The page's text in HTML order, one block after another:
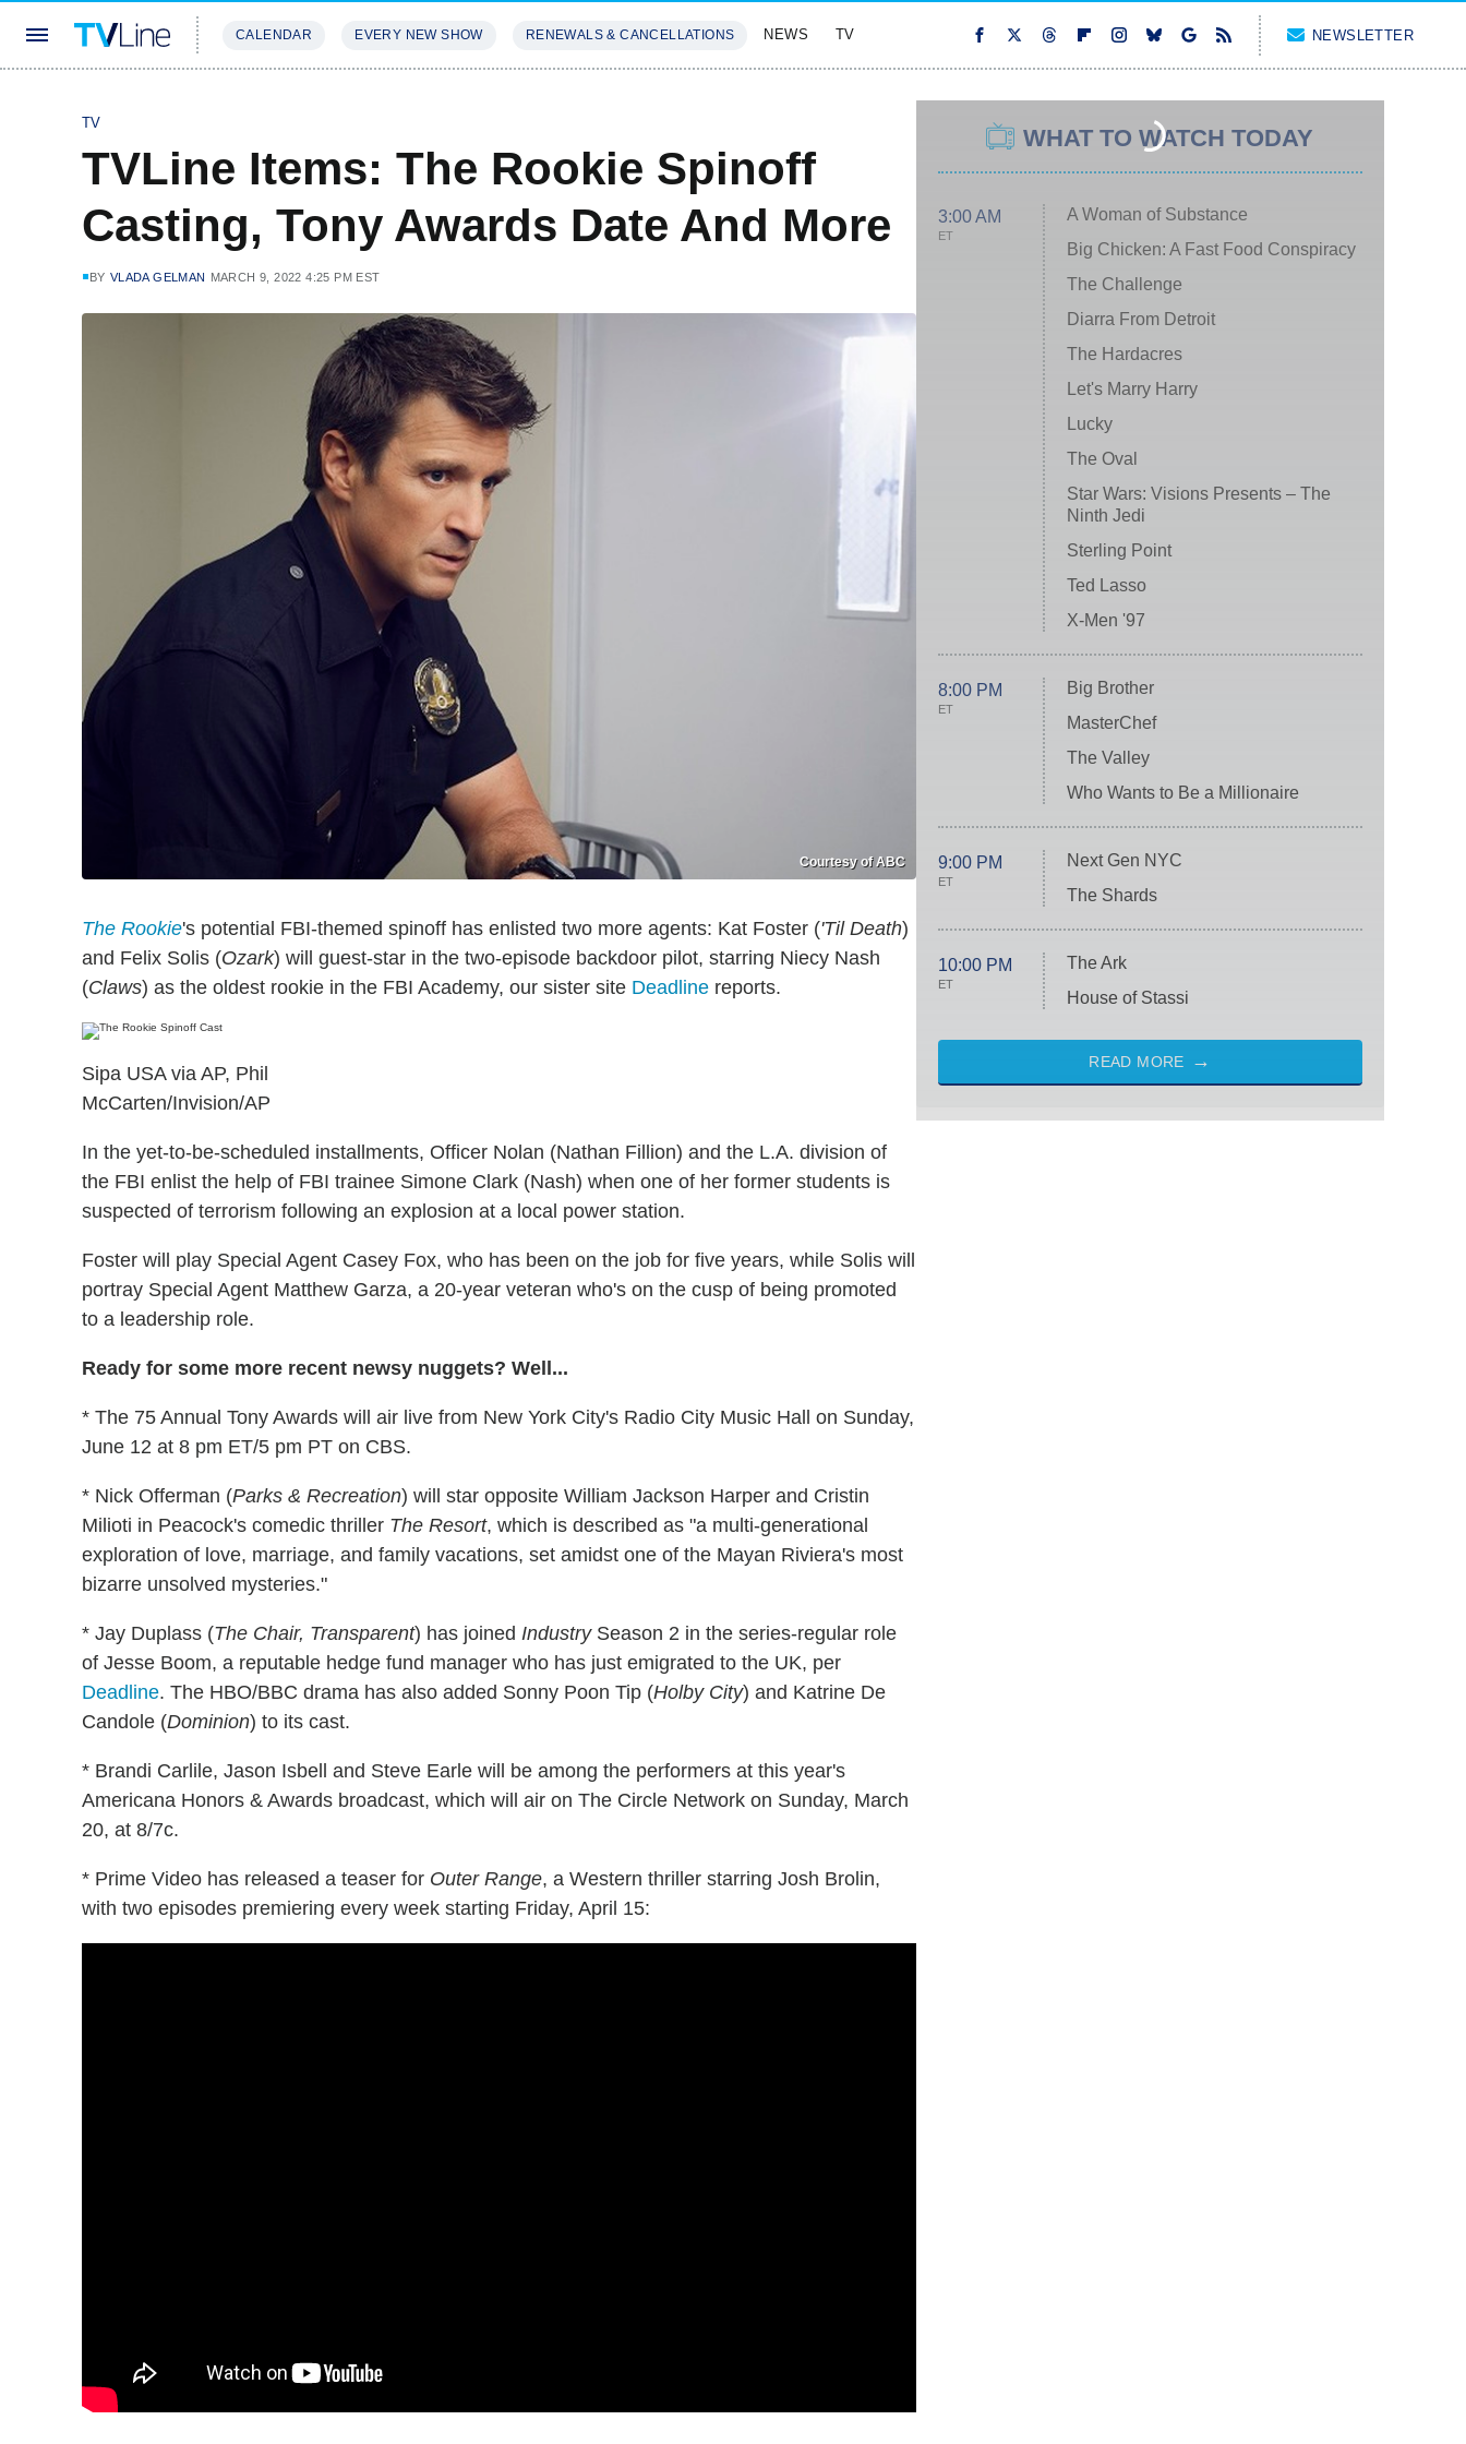
CALENDAR EVERY NEW SHOW RENEWALS & CANCELLATIONS NEWS TV NEWSLETTER
TV
TVLine Items: The Rookie Spinoff
Casting, Tony Awards Date And More
BY VLADA GELMAN MARCH 9, 2022 4:25 PM EST
Courtesy of ABC
The Rookie's potential FBI-themed spinoff has enlisted two more agents: Kat Foster ('Til Death)
and Felix Solis (Ozark) will guest-star in the two-episode backdoor pilot, starring Niecy Nash
(Claws) as the oldest rookie in the FBI Academy, our sister site Deadline reports.
Sipa USA via AP, Phil
McCarten/Invision/AP
In the yet-to-be-scheduled installments, Officer Nolan (Nathan Fillion) and the L.A. division of
the FBI enlist the help of FBI trainee Simone Clark (Nash) when one of her former students is
suspected of terrorism following an explosion at a local power station.
Foster will play Special Agent Casey Fox, who has been on the job for five years, while Solis will
portray Special Agent Matthew Garza, a 20-year veteran who's on the cusp of being promoted
to a leadership role.
Ready for some more recent newsy nuggets? Well...
* The 75 Annual Tony Awards will air live from New York City's Radio City Music Hall on Sunday,
June 12 at 8 pm ET/5 pm PT on CBS.
* Nick Offerman (Parks & Recreation) will star opposite William Jackson Harper and Cristin
Milioti in Peacock's comedic thriller The Resort, which is described as "a multi-generational
exploration of love, marriage, and family vacations, set amidst one of the Mayan Riviera's most
bizarre unsolved mysteries."
* Jay Duplass (The Chair, Transparent) has joined IndustrySeason 2 in the series-regular role
of Jesse Boom, a reputable hedge fund manager who has just emigrated to the UK, per
Deadline. The HBO/BBC drama has also added Sonny Poon Tip (Holby City) and Katrine De
Candole (Dominion) to its cast.
* Brandi Carlile, Jason Isbell and Steve Earle will be among the performers at this year's
Americana Honors & Awards broadcast, which will air on The Circle Network on Sunday, March
20, at 8/7c.
* Prime Video has released a teaser for Outer Range, a Western thriller starring Josh Brolin,
with two episodes premiering every week starting Friday, April 15:
WHAT TO WATCH TODAY
3:00 AM
ET
A Woman of Substance
Big Chicken: A Fast Food Conspiracy
The Challenge
Diarra From Detroit
The Hardacres
Let's Marry Harry
Lucky
The Oval
Star Wars: Visions Presents – The
Ninth Jedi
Sterling Point
Ted Lasso
X-Men '97
8:00 PM
ET
Big Brother
MasterChef
The Valley
Who Wants to Be a Millionaire
9:00 PM
ET
Next Gen NYC
The Shards
10:00 PM
ET
The Ark
House of Stassi
READ MORE